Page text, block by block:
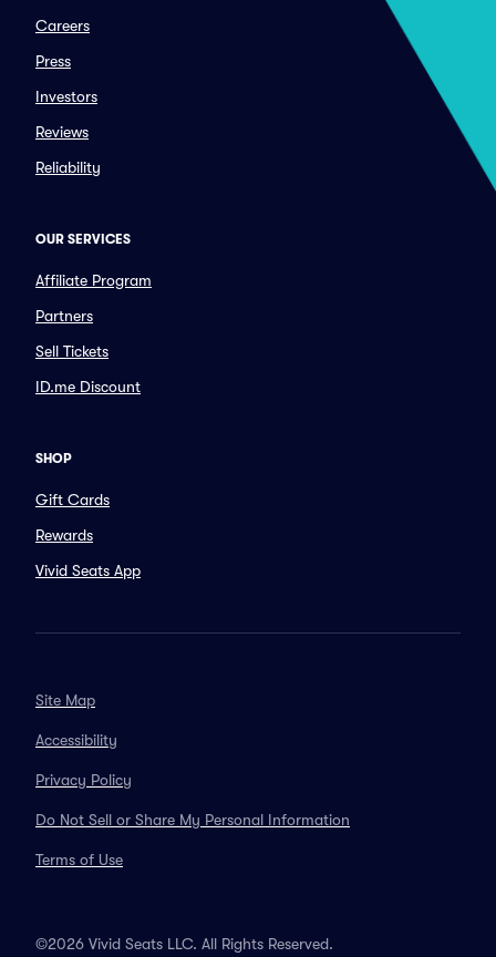
Careers
Press
Investors
Reviews
Reliability
OUR SERVICES
Affiliate Program
Partners
Sell Tickets
ID.me Discount
SHOP
Gift Cards
Rewards
Vivid Seats App
Site Map
Accessibility
Privacy Policy
Do Not Sell or Share My Personal Information
Terms of Use
©2026 Vivid Seats LLC. All Rights Reserved.